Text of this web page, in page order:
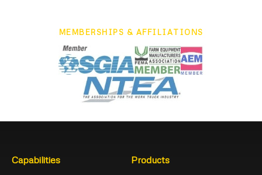
MEMBERSHIPS & AFFILIATIONS
Capabilities Products